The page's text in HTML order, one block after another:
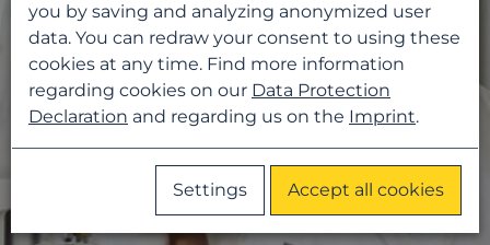
you by saving and analyzing anonymized user
data. You can redraw your consent to using these
cookies at any time. Find more information
regarding cookies on our Data Protection
Declaration and regarding us on the Imprint.
Settings Accept all cookies